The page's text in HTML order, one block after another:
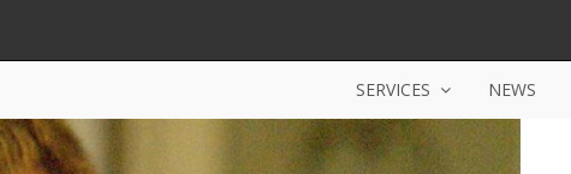
SERVICES NEWS